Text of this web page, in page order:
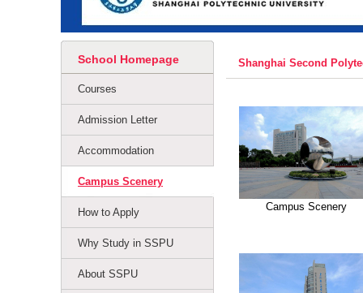
School Homepage
Courses
Admission Letter
Accommodation
Campus Scenery
How to Apply
Why Study in SSPU
About SSPU
Shanghai Second
Campus Scenery